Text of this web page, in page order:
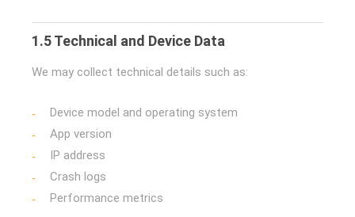
1.5 Technical and Device Data
We may collect technical details such as:
Device model and operating system
App version
IP address
Crash logs
Performance metrics